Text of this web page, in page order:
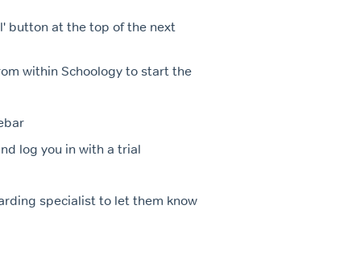
button at the top of the next
within Schoology to start the
log you in with a trial
specialist to let them know